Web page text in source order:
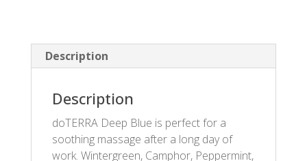
Description
Description
doTERRA Deep Blue is perfect for a
soothing massage after a long day of
work. Wintergreen, Camphor, Peppermint,